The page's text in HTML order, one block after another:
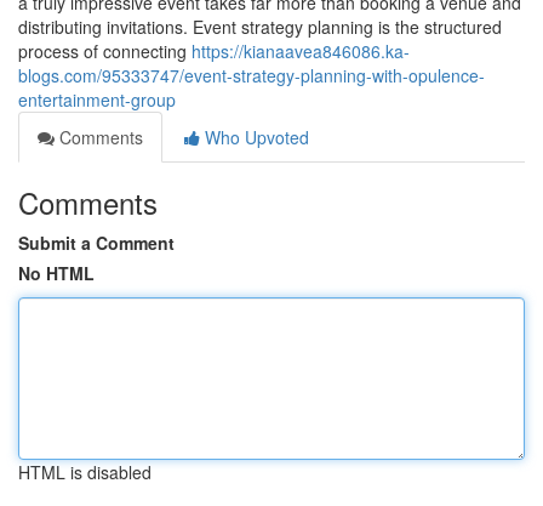
distributing invitations. Event strategy planning is the structured
process of connecting https://kianaavea846086.ka-
blogs.com/95333747/event-strategy-planning-with-opulence-
entertainment-group
Comments
Who Upvoted
Comments
Submit a Comment
No HTML
HTML is disabled